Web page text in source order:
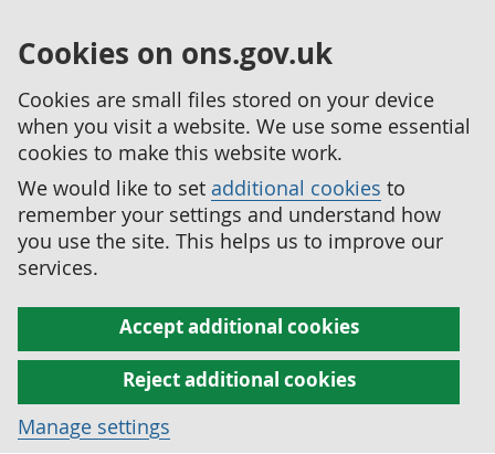
Cookies on ons.gov.uk
Cookies are small files stored on your device
when you visit a website. We use some essential
cookies to make this website work.
We would like to set additional cookies to
remember your settings and understand how
you use the site. This helps us to improve our
services.
Accept additional cookies
Reject additional cookies
Manage settings